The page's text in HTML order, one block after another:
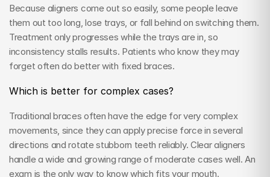
Because aligners come out so easily, some people leave
them out too long, lose trays, or fall behind on switching them.
Treatment only progresses while the trays are in, so
inconsistency stalls results. Patients who know they may
forget often do better with fixed braces.
Which is better for complex cases?
Traditional braces often have the edge for very complex
movements, since they can apply precise force in several
directions and rotate stubborn teeth reliably. Clear aligners
handle a wide and growing range of moderate cases well. An
exam is the only way to know which fits your mouth.